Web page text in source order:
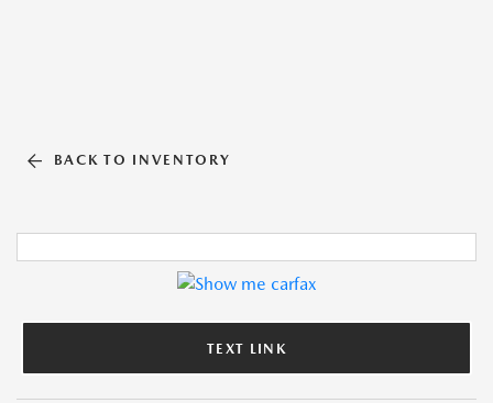
BACK TO INVENTORY
TEXT LINK